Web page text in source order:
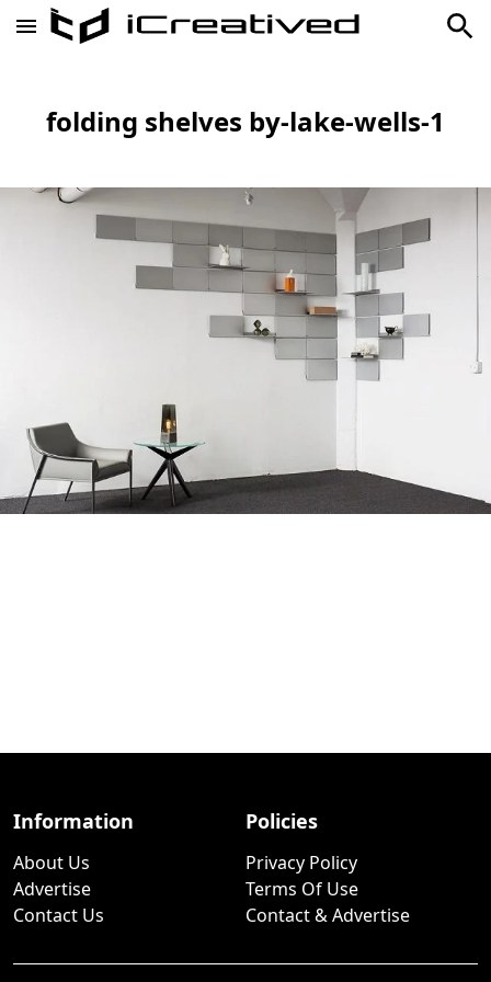
folding shelves by-lake-wells-1
Information
About Us
Advertise
Contact Us
Policies
Privacy Policy
Terms Of Use
Contact & Advertise